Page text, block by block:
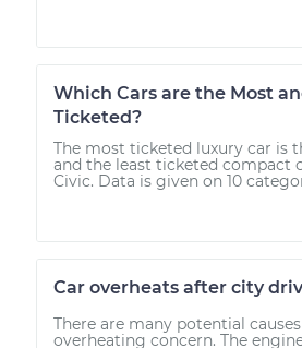
Which Cars are the Most
Ticketed?
The most ticketed luxury car is
and the least ticketed compact
Civic. Data is given on 10
Car overheats after city
There are many potential
overheating concern. The